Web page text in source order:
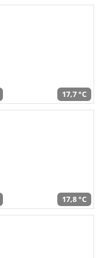
17,7 °C
17,8 °C